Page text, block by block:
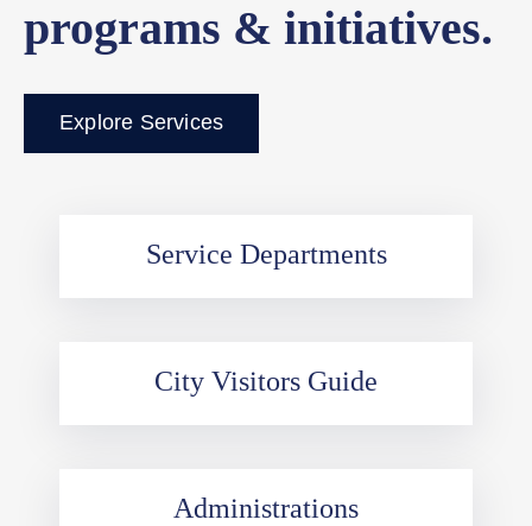
programs & initiatives.
Explore Services
Service Departments
City Visitors Guide
Administrations